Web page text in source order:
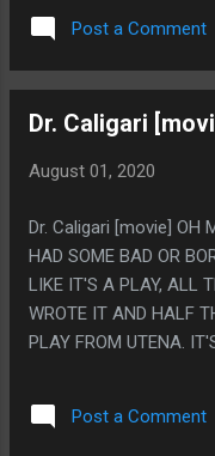
MANAGE TO STRING
INTERESTING. PS.
IT AS A CANNIBALISM
ANYTHING LIKE THAT
Post a Comment
Dr. Caligari
August 01, 2020
Dr. Caligari [movie] OH
HAD SOME BAD OR
LIKE IT'S A PLAY, ALL
WROTE IT AND HALF
PLAY FROM UTENA.
Post a Comment